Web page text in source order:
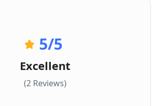
5/5
Excellent
(2 Reviews)